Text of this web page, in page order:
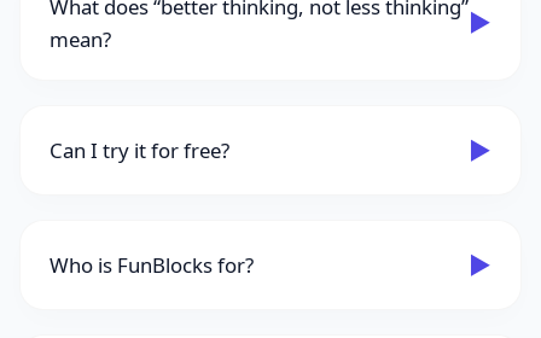
What does “better thinking, not less thinking”
mean?
▶
Can I try it for free? ▶
Who is FunBlocks for? ▶